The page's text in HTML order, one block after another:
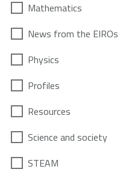
Mathematics
News from the EIROs
Physics
Profiles
Resources
Science and society
STEAM